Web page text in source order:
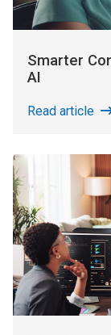
Smarter
AI
Read article